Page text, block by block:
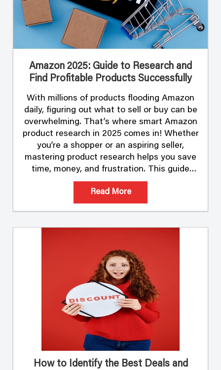
Amazon 2025: Guide to Research and
Find Profitable Products Successfully
With millions of products flooding Amazon
daily, figuring out what to sell or buy can be
overwhelming. That’s where smart Amazon
product research in 2025 comes in! Whether
you’re a shopper or an aspiring seller,
mastering product research helps you save
time, money, and frustration. This guide
breaks down the process and shows you
how …
Read More
How to Identify the Best Deals and